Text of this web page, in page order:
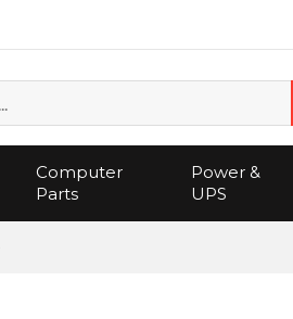
Computer
Parts
Power &
UPS